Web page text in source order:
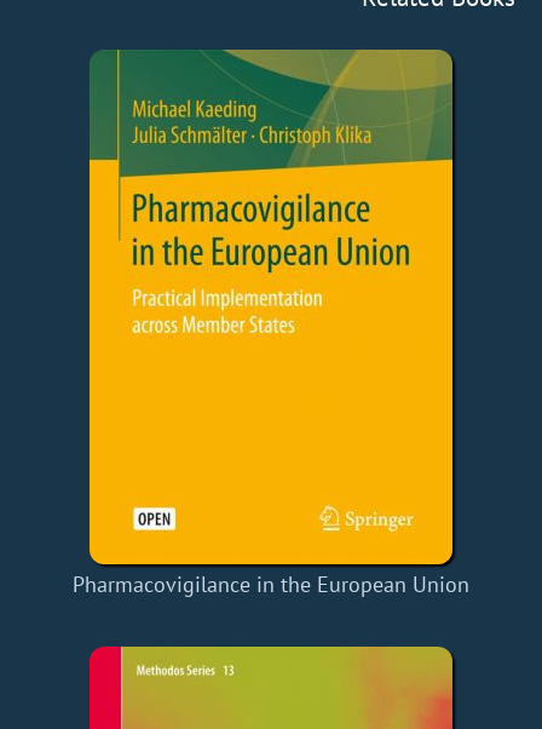
Pharmacovigilance in the European Union